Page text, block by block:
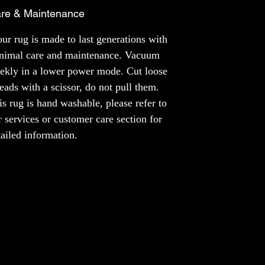
of art that fits your style perfectly. It's like
your feet.
MATERIAL
NZ Wool
Bamboo Silk
NOTE
& Maintenance
rug is made to last generations with
care and maintenance. Vacuum
in a lower power mode. Cut loose
with a scissor, do not pull them.
rug is hand washable, please refer to
services or customer care section for
information.